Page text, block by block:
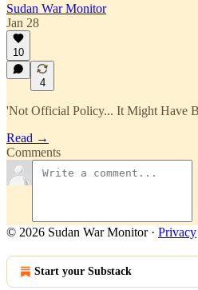
Sudan War Monitor
Jan 28
10
4
'Not Official Policy... It Might Have
Read →
Comments
© 2026 Sudan War Monitor· Privacy
Start your Substack